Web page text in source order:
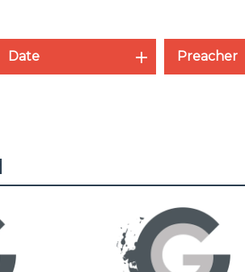
Date Preacher